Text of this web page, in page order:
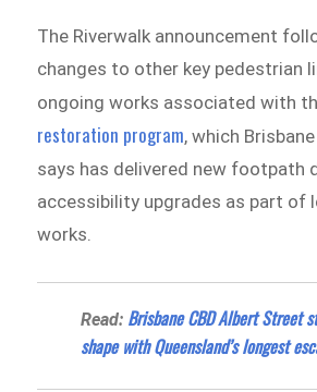
The Riverwalk announcement
changes to other key pedestrian
ongoing works associated with
restoration program, which
says has delivered new footpath
accessibility upgrades as part of
works.
Read: Brisbane CBD Albert Street
shape with Queensland’s longest